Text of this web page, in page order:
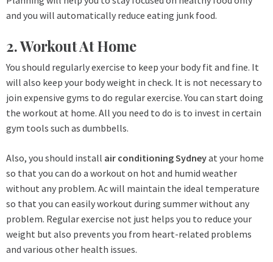
and you will automatically reduce eating junk food.
2. Workout At Home
You should regularly exercise to keep your body fit and fine. It
will also keep your body weight in check. It is not necessary to
join expensive gyms to do regular exercise. You can start doing
the workout at home. All you need to do is to invest in certain
gym tools such as dumbbells.
Also, you should install air conditioning Sydneyat your home
so that you can do a workout on hot and humid weather
without any problem. Ac will maintain the ideal temperature
so that you can easily workout during summer without any
problem. Regular exercise not just helps you to reduce your
weight but also prevents you from heart-related problems
and various other health issues.